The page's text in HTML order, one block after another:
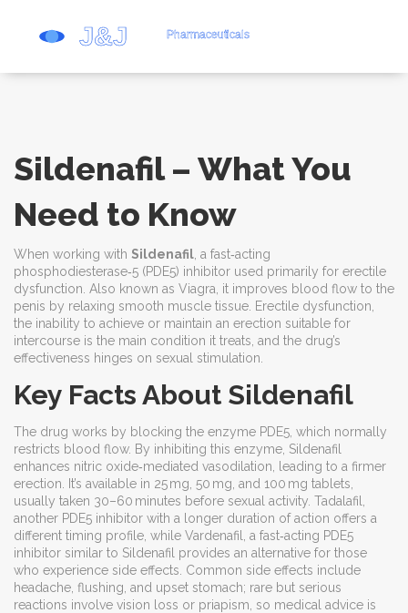
Sildenafil – What You
Need to Know
When working with Sildenafil a fast‑acting
phosphodiesterase‑5 (PDE5) inhibitor used primarily for erectile
dysfunction . Also known as Viagra , it improves blood flow to the
penis by relaxing smooth muscle tissue. Erectile dysfunction
the inability to achieve or maintain an erection suitable for
intercourse is the main condition it treats, and the drug’s
effectiveness hinges on sexual stimulation.
Key Facts About Sildenafil
The drug works by blocking the enzyme PDE5, which normally
restricts blood flow. By inhibiting this enzyme, Sildenafil
enhances nitric oxide‑mediated vasodilation, leading to a firmer
erection. It’s available in 25 mg, 50 mg, and 100 mg tablets,
usually taken 30–60 minutes before sexual activity. Tadalafil
another PDE5 inhibitor with a longer duration of action offers a
different timing profile, while Vardenafil
a fast‑acting PDE5
inhibitor similar to Sildenafil
provides an alternative for those
who experience side effects. Common side effects include
headache, flushing, and upset stomach; rare but serious
reactions involve vision loss or priapism, so medical advice is